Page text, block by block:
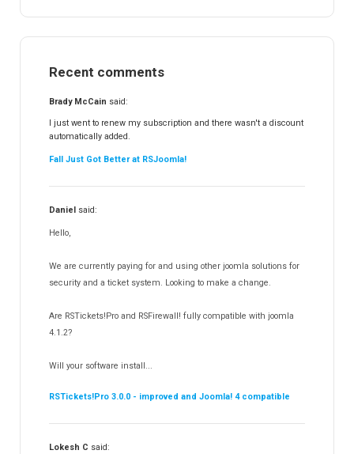
RSFinder!
RSFiles!
RSFeedback!
RSComments!
RSForm!
RSSearch!
RSMediaGallery!
RSEvents!Pro
RSDirectory!
Templates
Partners
Recent comments
Brady McCain said:
I just went to renew my subscription and there wasn't a discount
automatically added.
Fall Just Got Better at RSJoomla!
Daniel said:
Hello,
We are currently paying for and using other joomla solutions for
security and a ticket system. Looking to make a change.
Are RSTickets!Pro and RSFirewall! fully compatible with joomla
4.1.2?
Will your software install...
RSTickets!Pro 3.0.0 - improved and Joomla! 4 compatible
Lokesh C said: